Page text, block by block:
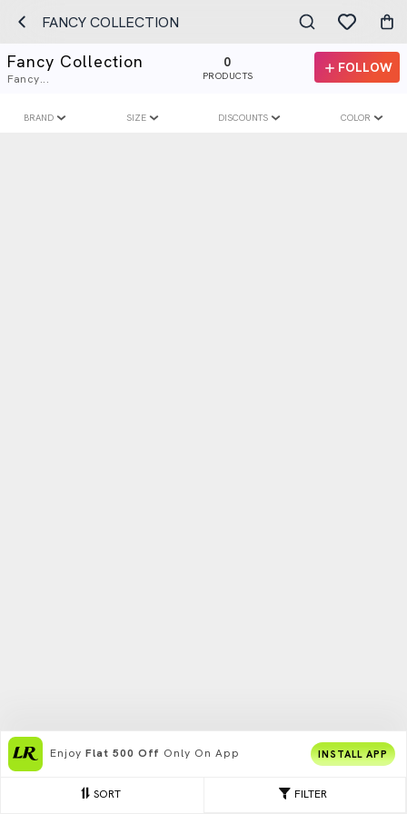
FANCY COLLECTION
Fancy Collection
Fancy...
0
PRODUCTS
FOLLOW
FILTER
SORT
BRAND SIZE DISCOUNTS COLOR
Enjoy Flat 500 Off Only On App INSTALL APP